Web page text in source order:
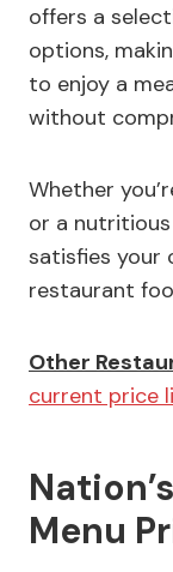
offers a
options,
to enjoy a
without
Whether
or a
satisfies your
restaurant
Other
current price
Menu